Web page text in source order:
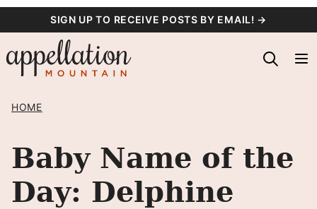
content
SIGN UP TO RECEIVE POSTS BY EMAIL! →
HOME
Baby Name of the
Day: Delphine